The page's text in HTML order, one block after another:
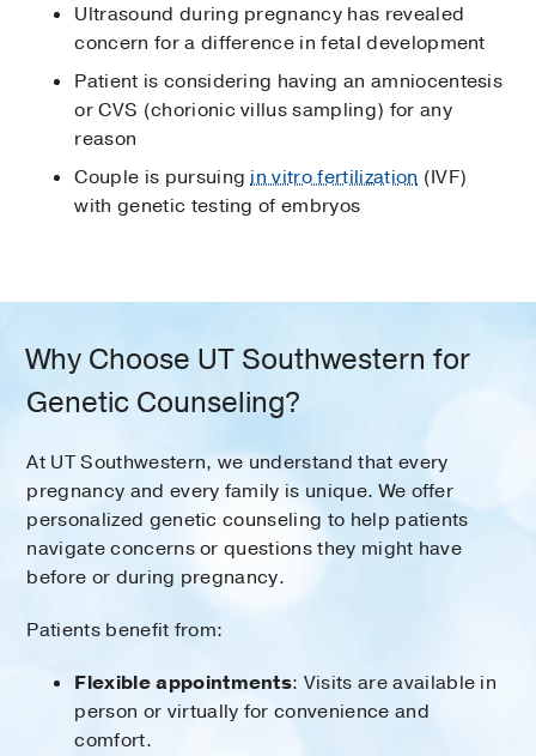
Ultrasound during pregnancy has revealed
concern for a difference in fetal development
Patient is considering having an amniocentesis
or CVS (chorionic villus sampling) for any
reason
Couple is pursuingin vitro fertilization (IVF)
with genetic testing of embryos
Why Choose UT Southwestern for
Genetic Counseling?
At UT Southwestern, we understand that every
pregnancy and every family is unique. We offer
personalized genetic counseling to help patients
navigate concerns or questions they might have
before or during pregnancy.
Patients benefit from:
Flexible appointments: Visits are available in
person or virtually for convenience and
comfort.